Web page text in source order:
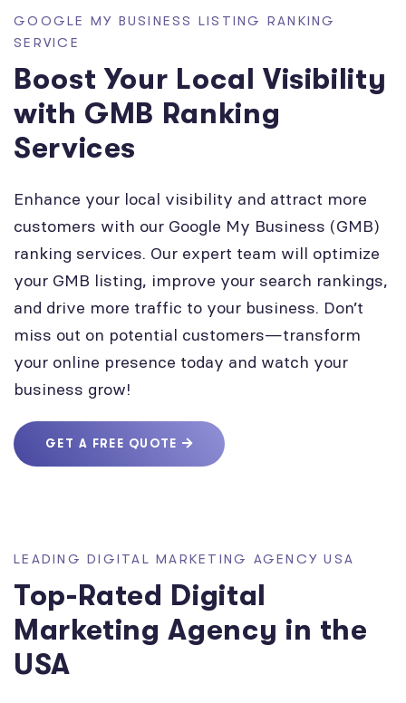
GOOGLE MY BUSINESS LISTING RANKING
SERVICE
Boost Your Local Visibility
with GMB Ranking
Services
Enhance your local visibility and attract more
customers with our Google My Business (GMB)
ranking services. Our expert team will optimize
your GMB listing, improve your search rankings,
and drive more traffic to your business. Don’t
miss out on potential customers—transform
your online presence today and watch your
business grow!
GET A FREE QUOTE
LEADING DIGITAL MARKETING AGENCY USA
Top-Rated Digital
Marketing Agency in the
USA